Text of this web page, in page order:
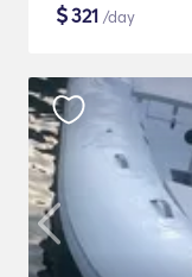
$321 /day